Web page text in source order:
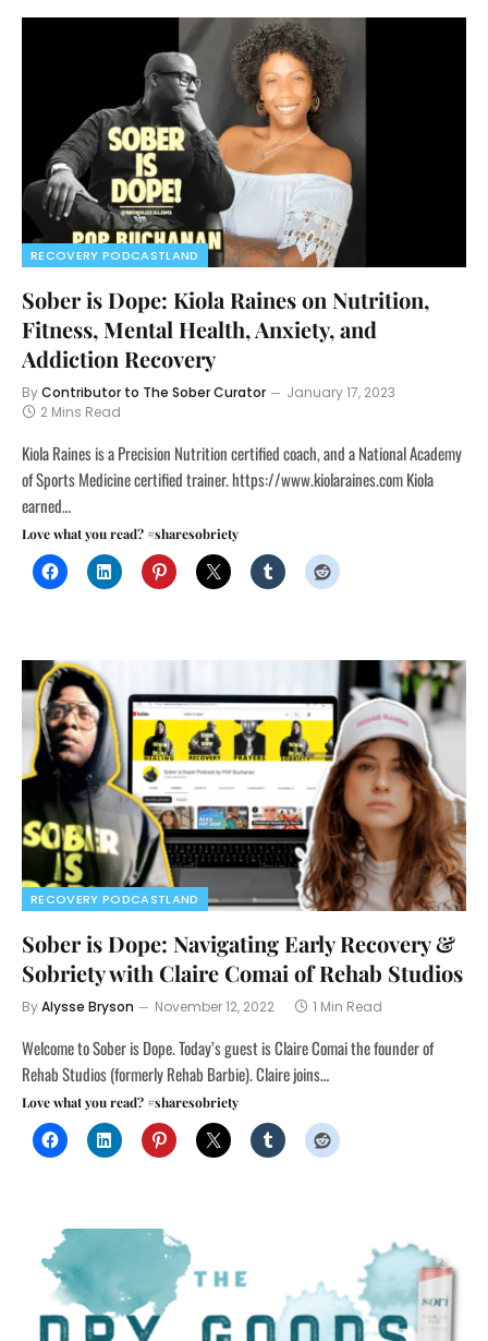
RECOVERY PODCASTLAND
Sober is Dope: Kiola Raines on Nutrition,
Fitness, Mental Health, Anxiety, and
Addiction Recovery
ByContributor to The Sober Curator
January 17, 2023
2 Mins Read
Kiola Raines is a Precision Nutrition certified coach, and a National Academy
of Sports Medicine certified trainer. https://www.kiolaraines.com Kiola
earned…
Love what you read? #sharesobriety
RECOVERY PODCASTLAND
Sober is Dope: Navigating Early Recovery &
Sobriety with Claire Comai of Rehab Studios
ByAlysse Bryson November 12, 2022 1 Min Read
Welcome to Sober is Dope. Today’s guest is Claire Comai the founder of
Rehab Studios (formerly Rehab Barbie). Claire joins…
Love what you read? #sharesobriety